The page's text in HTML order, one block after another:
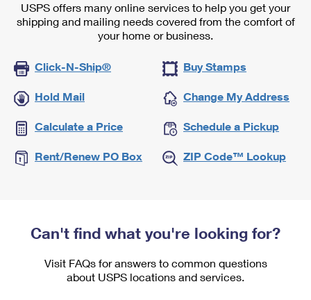
USPS offers many online services to help you get your
shipping and mailing needs covered from the comfort of
your home or business.
Click-N-Ship® Buy Stamps
Hold Mail Change My Address
Calculate a Price Schedule a Pickup
Rent/Renew PO Box ZIP Code™ Lookup
Can't find what you're looking for?
Visit FAQs for answers to common questions
about USPS locations and services.